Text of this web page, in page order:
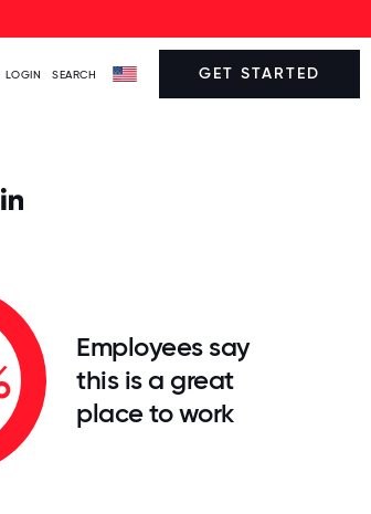
LOGIN SEARCH GET STARTED
Employees say
this is a great
place to work